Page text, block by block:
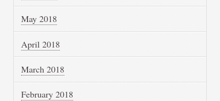
May 2018
April 2018
March 2018
February 2018